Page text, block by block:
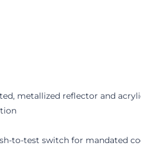
metallized reflector and
to-test switch for mandated